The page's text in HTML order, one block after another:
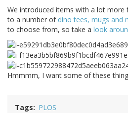
We introduced items with a lot more
to a number of dino tees, mugs and
to choose from, so take a look
Hmmmm, I want some of these
Tags PLOS